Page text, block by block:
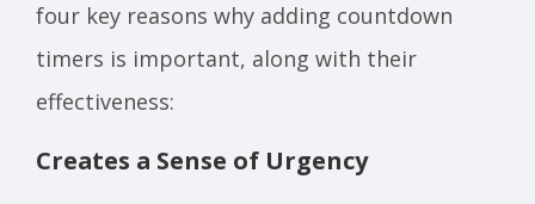
four key reasons why adding countdown
timers is important, along with their
effectiveness:
Creates a Sense of Urgency